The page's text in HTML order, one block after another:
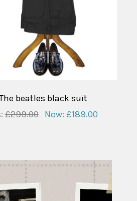
beatles black suit
£299.00 Now: £189.00